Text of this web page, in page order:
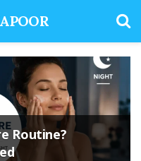
Routine?